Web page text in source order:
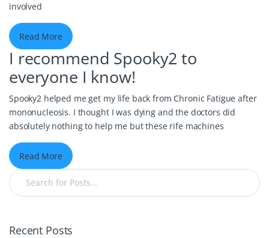
involved
Read More
I recommend Spooky2 to
everyone I know!
Spooky2 helped me get my life back from Chronic Fatigue after
mononucleosis. I thought I was dying and the doctors did
absolutely nothing to help me but these rife machines
Read More
Recent Posts